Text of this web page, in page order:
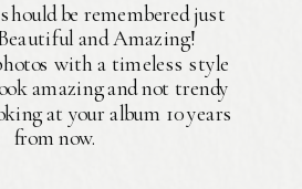
be remembered just
and Amazing!
with a timeless style
amazing and not trendy
at your album 10 years
from now.